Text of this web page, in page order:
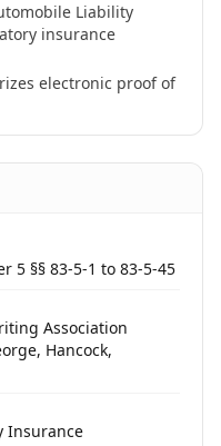
Liability
insurance
electronic proof of
5 §§ 83-5-1 to 83-5-45
Association
Hancock,
Insurance